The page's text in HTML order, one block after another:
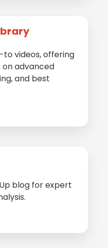
videos, offering
advanced
and best
blog for expert